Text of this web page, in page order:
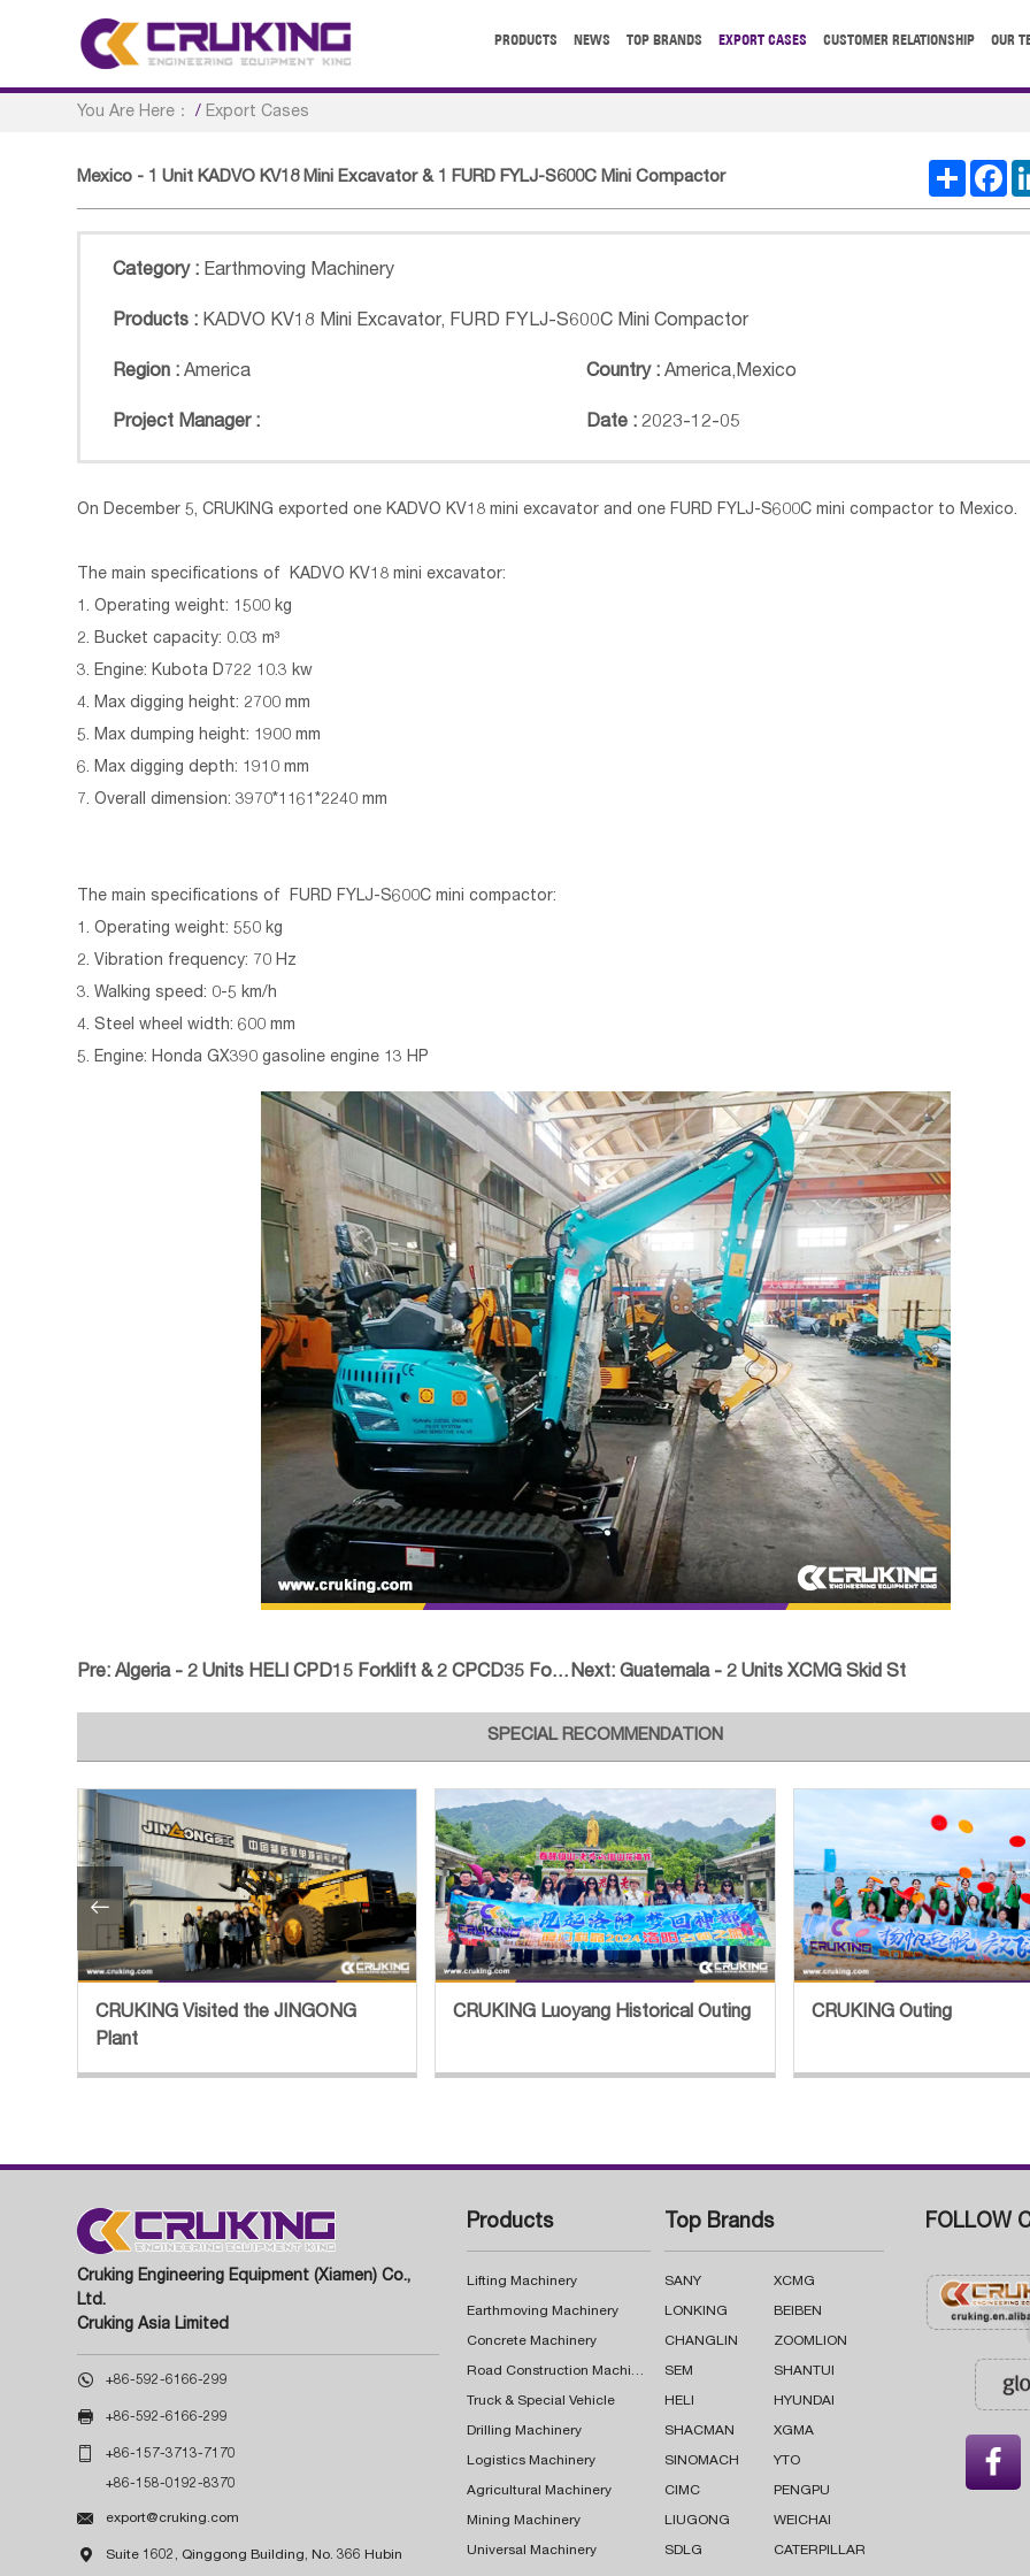
PRODUCTS NEWS TOP BRANDS EXPORT CASES CUSTOMER RELATIONSHIP OUR
You Are Here： / Export Cases
Mexico - 1 Unit KADVO KV18 Mini Excavator & 1 FURD FYLJ-S600C Mini Compactor Share
Category : Earthmoving Machinery
Products : KADVO KV18 Mini Excavator, FURD FYLJ-S600C Mini Compactor
Region : America Country : America,Mexico
Project Manager : Date : 2023-12-05
On December 5, CRUKING exported one KADVO KV18 mini excavator and one FURD FYLJ-S600C mini compactor to Mexico.
The main specifications of KADVO KV18 mini excavator:
1. Operating weight: 1500 kg
2. Bucket capacity: 0.03 m³
3. Engine: Kubota D722 10.3 kw
4. Max digging height: 2700 mm
5. Max dumping height: 1900 mm
6. Max digging depth: 1910 mm
7. Overall dimension: 3970*1161*2240 mm
The main specifications of FURD FYLJ-S600C mini compactor:
1. Operating weight: 550 kg
2. Vibration frequency: 70 Hz
3. Walking speed: 0-5 km/h
4. Steel wheel width: 600 mm
5. Engine: Honda GX390 gasoline engine 13 HP
Pre:Algeria - 2 Units HELI CPD15 Forklift & 2 CPCD35 Forklif Next: Guatemala - 2 Units XCMG Skid St
SPECIAL RECOMMENDATION
CRUKING Visited the JINGONG
Plant
CRUKING Luoyang Historical Outing CRUKING Outing

Cruking Engineering Equipment (Xiamen) Co.,
Ltd.
Cruking Asia Limited
 +86-592-6166-299
 +86-592-6166-299
 +86-157-3713-7170
+86-158-0192-8370
 export@cruking.com
 Suite 1602, Qinggong Building, No. 366 Hubin
Products
Lifting Machinery
Earthmoving Machinery
Concrete Machinery
Road Construction Machinery
Truck & Special Vehicle
Drilling Machinery
Logistics Machinery
Agricultural Machinery
Mining Machinery
Universal Machinery
Top Brands
SANY XCMG
LONKING BEIBEN
CHANGLIN ZOOMLION
SEM SHANTUI
HELI HYUNDAI
SHACMAN XGMA
SINOMACH YTO
CIMC PENGPU
LIUGONG WEICHAI
SDLG CATERPILLAR
FOLLOW
